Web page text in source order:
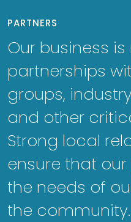
PARTNERS
Our business
partnerships
groups,
and other
Strong local
ensure that
the needs of
the